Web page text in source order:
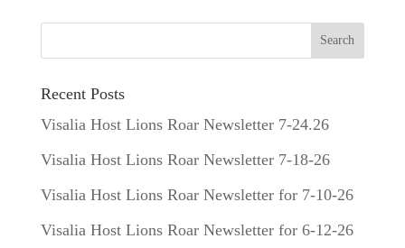
Recent Posts
Visalia Host Lions Roar Newsletter 7-24.26
Visalia Host Lions Roar Newsletter 7-18-26
Visalia Host Lions Roar Newsletter for 7-10-26
Visalia Host Lions Roar Newsletter for 6-12-26